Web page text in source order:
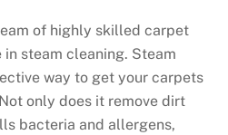
of highly skilled carpet
steam cleaning. Steam
way to get your carpets
only does it remove dirt
bacteria and allergens,